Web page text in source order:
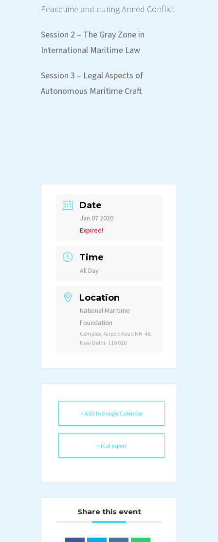
Peacetime and during Armed Conflict
Session 2 – The Gray Zone in
International Maritime Law
Session 3 – Legal Aspects of
Autonomous Maritime Craft
Date
Jan 07 2020
Expired!
Time
All Day
Location
National Maritime
Foundation
Complex, Airport Road NH-48,
New Delhi- 110 010
+ Add to Google Calendar
+ iCal export
Share this event